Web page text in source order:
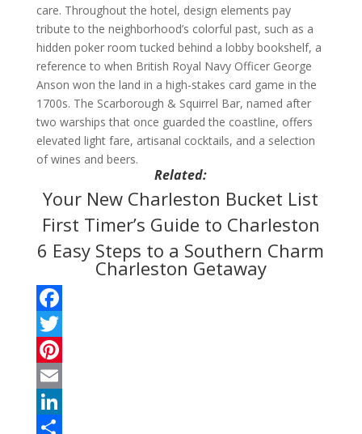
care. Throughout the hotel, design elements pay
tribute to the neighborhood’s colorful past, such as a
hidden poker room tucked behind a lobby bookshelf, a
reference to when British Royal Navy Officer George
Anson won the land in a high-stakes card game in the
1700s. The Scarborough & Squirrel Bar, named after
two warships that once guarded the coastline, offers
elevated light fare, artisanal cocktails, and a selection
of wines and beers.
Related:
Your New Charleston Bucket List
First Timer’s Guide to Charleston
6 Easy Steps to a Southern Charm
Charleston Getaway
F
a
c
e
b
T
w
P
n
E
m
L